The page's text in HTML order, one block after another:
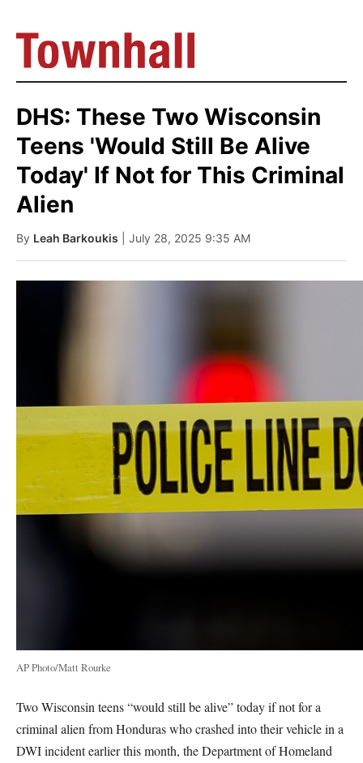
DHS: These Two Wisconsin
Teens 'Would Still Be Alive
Today' If Not for This Criminal
Alien
By Leah Barkoukis | July 28, 2025 9:35 AM
AP Photo/Matt Rourke
Two Wisconsin teens “would still be alive” today if not for a
criminal alien from Honduras who crashed into their vehicle in a
DWI incident earlier this month, the Department of Homeland